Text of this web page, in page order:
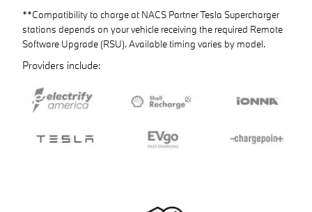
**Compatibility to charge at NACS Partner Tesla Supercharger
stations depends on your vehicle receiving the required Remote
Software Upgrade (RSU). Available timing varies by model.
Providers include: